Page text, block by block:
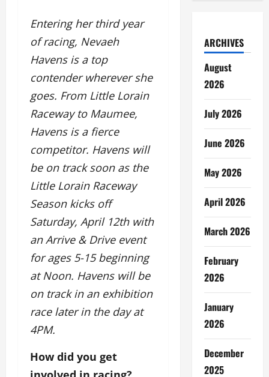
Entering her third year
of racing, Nevaeh
Havens is a top
contender wherever she
goes. From Little Lorain
Raceway to Maumee,
Havens is a fierce
competitor. Havens will
be on track soon as the
Little Lorain Raceway
Season kicks off
Saturday, April 12th with
an Arrive & Drive event
for ages 5-15 beginning
at Noon. Havens will be
on track in an exhibition
race later in the day at
4PM.
How did you get
ARCHIVES
August
2026
July 2026
June 2026
May 2026
April 2026
March 2026
February
2026
January
2026
December
2025